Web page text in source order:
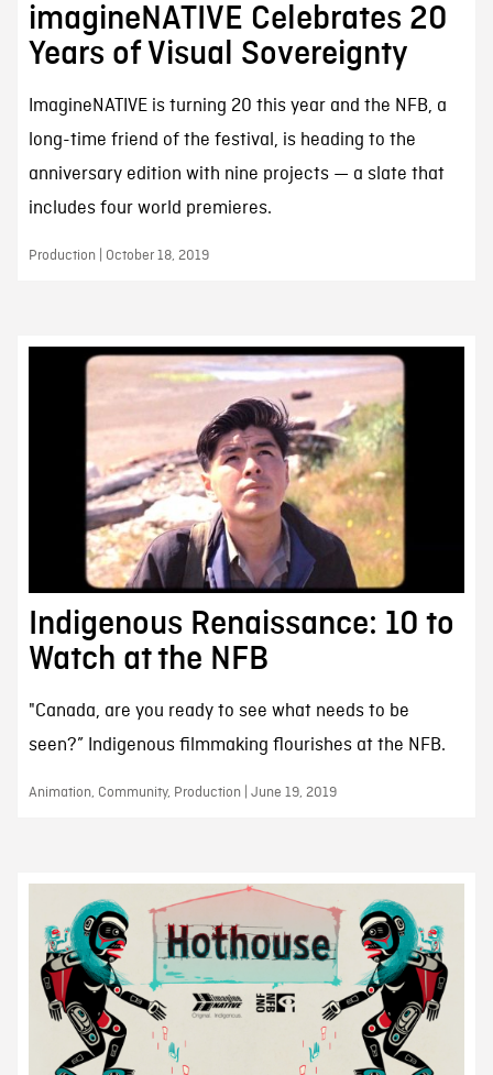
imagineNATIVE Celebrates 20
Years of Visual Sovereignty
ImagineNATIVE is turning 20 this year and the NFB, a
long-time friend of the festival, is heading to the
anniversary edition with nine projects — a slate that
includes four world premieres.
Production | October 18, 2019
Indigenous Renaissance: 10 to
Watch at the NFB
"Canada, are you ready to see what needs to be
seen?” Indigenous filmmaking flourishes at the NFB.
Animation, Community, Production | June 19, 2019